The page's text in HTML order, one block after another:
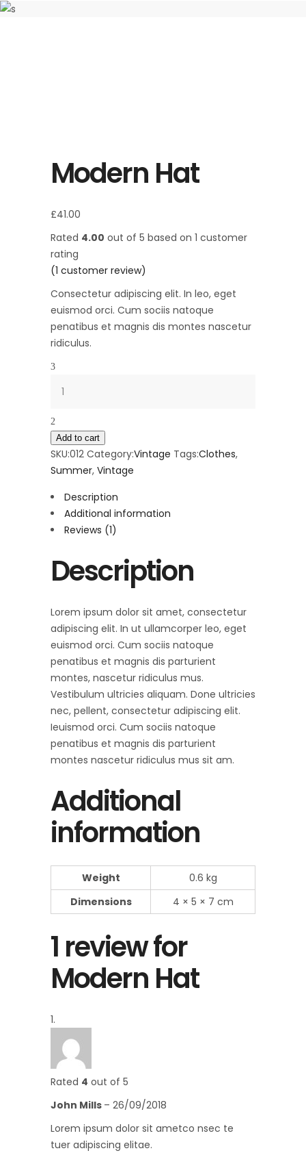
Modern Hat
£41.00
Rated 4.00 out of 5 based on 1 customer
rating
(1 customer review)
Consectetur adipiscing elit. In leo, eget
euismod orci. Cum sociis natoque
penatibus et magnis dis montes nascetur
ridiculus.
Quantity
Add to cart
SKU:012 Category:Vintage Tags:Clothes,
Summer, Vintage
Description
Additional information
Reviews (1)
Description
Lorem ipsum dolor sit amet, consectetur
adipiscing elit. In ut ullamcorper leo, eget
euismod orci. Cum sociis natoque
penatibus et magnis dis parturient
montes, nascetur ridiculus mus.
Vestibulum ultricies aliquam. Done ultricies
nec, pellent, consectetur adipiscing elit.
Ieuismod orci. Cum sociis natoque
penatibus et magnis dis parturient
montes nascetur ridiculus mus sit am.
Additional
information
Weight
0.6 kg
Dimensions
4 × 5 × 7 cm
1 review for
Modern Hat
Rated 4 out of 5
John Mills – 26/09/2018
Lorem ipsum dolor sit ametco nsec te
tuer adipiscing elitae.